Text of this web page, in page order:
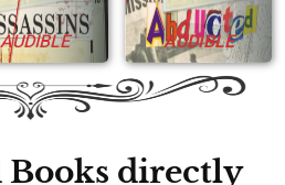
AUDIBLE AUDIBLE
Books directly